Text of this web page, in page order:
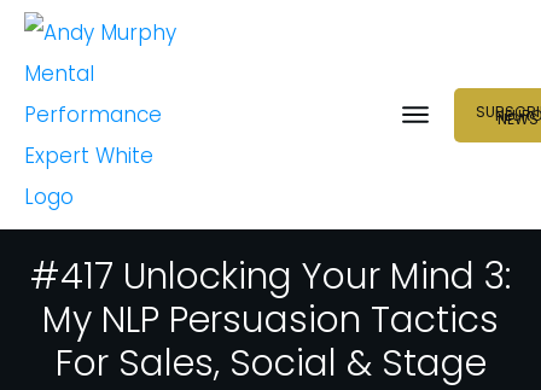
NEURO
NEWS
#417 Unlocking Your Mind 3:
My NLP Persuasion Tactics
For Sales, Social & Stage